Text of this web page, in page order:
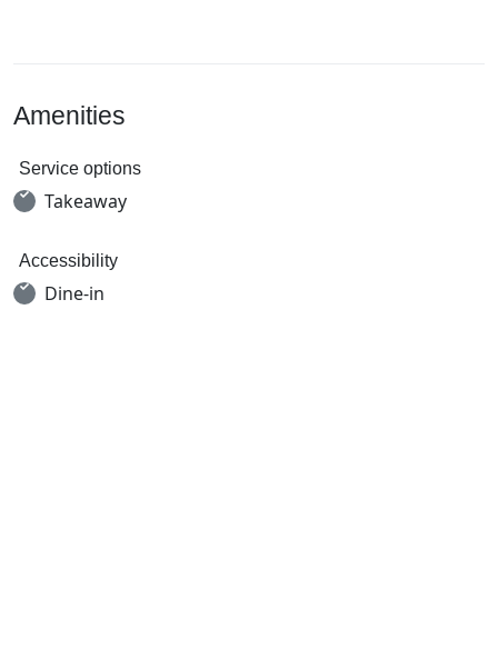
Amenities
Service options
Takeaway
Accessibility
Dine-in